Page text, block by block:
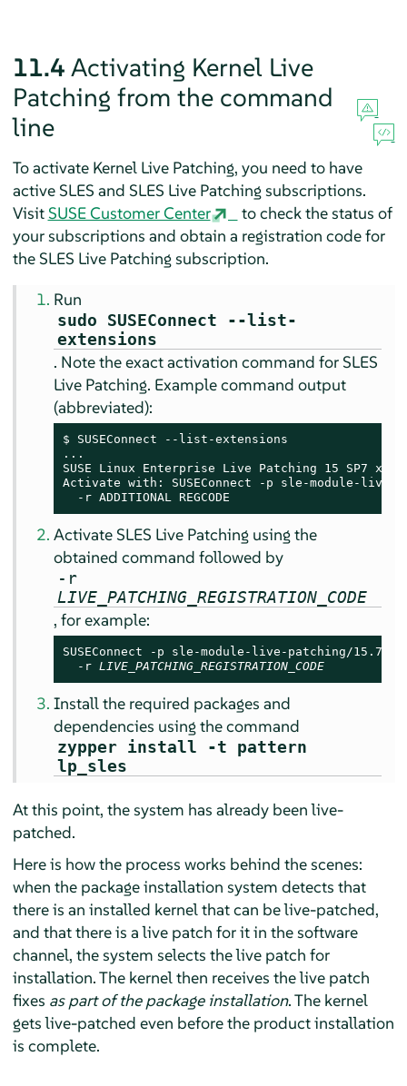
11.4 Activating Kernel Live
Patching from the command
line
To activate Kernel Live Patching, you need to have
active SLES and SLES Live Patching subscriptions.
VisitSUSE Customer Center
to check the status of
your subscriptions and obtain a registration code for
the SLES Live Patching subscription.
Run
sudo SUSEConnect --list-
extensions
. Note the exact activation command for SLES
Live Patching. Example command output
(abbreviated):
$ SUSEConnect --list-extensions
...
SUSE Linux Enterprise Live Patching 15 SP7
Activate with: SUSEConnect -p sle-module-live-
  -r ADDITIONAL REGCODE
Activate SLES Live Patching using the
obtained command followed by
-r
LIVE_PATCHING_REGISTRATION_CODE
, for example:
SUSEConnect -p sle-module-live-patching/15.7/
  -r
LIVE_PATCHING_REGISTRATION_CODE
Install the required packages and
dependencies using the command
zypper install -t pattern
lp_sles
At this point, the system has already been live-
patched.
Here is how the process works behind the scenes:
when the package installation system detects that
there is an installed kernel that can be live-patched,
and that there is a live patch for it in the software
channel, the system selects the live patch for
installation. The kernel then receives the live patch
fixes as part of the package installation. The kernel
gets live-patched even before the product installation
is complete.